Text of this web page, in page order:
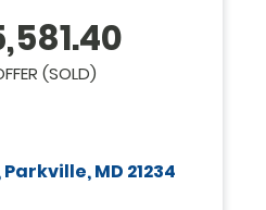
(SOLD)
MD 21234